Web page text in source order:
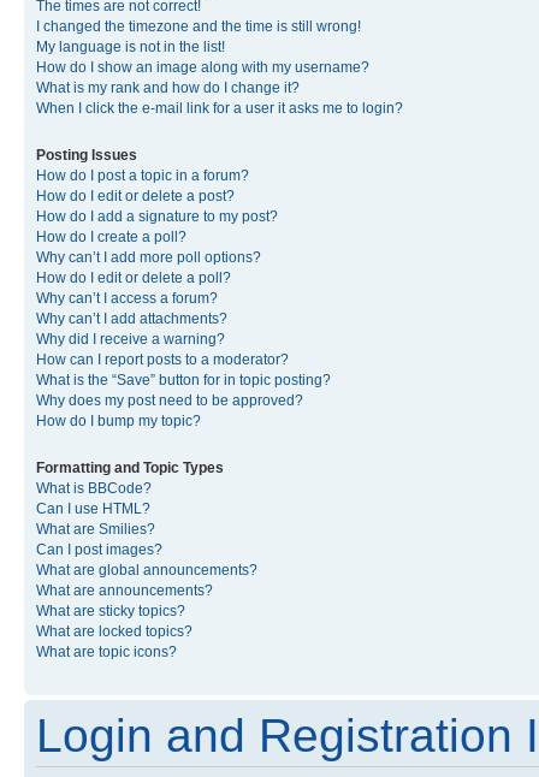
The times are not correct!
I changed the timezone and the time is still wrong!
My language is not in the list!
How do I show an image along with my username?
What is my rank and how do I change it?
When I click the e-mail link for a user it asks me to login?
Posting Issues
How do I post a topic in a forum?
How do I edit or delete a post?
How do I add a signature to my post?
How do I create a poll?
Why can’t I add more poll options?
How do I edit or delete a poll?
Why can’t I access a forum?
Why can’t I add attachments?
Why did I receive a warning?
How can I report posts to a moderator?
What is the “Save” button for in topic posting?
Why does my post need to be approved?
How do I bump my topic?
Formatting and Topic Types
What is BBCode?
Can I use HTML?
What are Smilies?
Can I post images?
What are global announcements?
What are announcements?
What are sticky topics?
What are locked topics?
What are topic icons?
Login and Registration